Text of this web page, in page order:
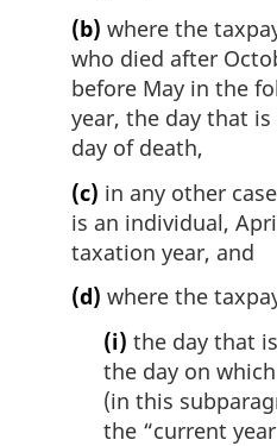
(b) where the
who died after
before May in the
year, the day that
day of death,
(c) in any other
is an individual,
taxation year, and
(d) where the
(i) the day that
the day on
(in this
the “current